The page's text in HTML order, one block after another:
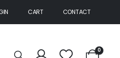
CART CONTACT
0